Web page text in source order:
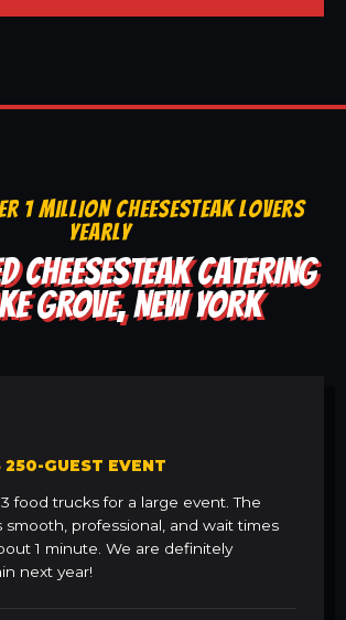
1 MILLION CHEESESTEAK LOVERS
YEARLY
CHEESESTEAK CATERING
GROVE, NEW YORK
250-GUEST EVENT
food trucks for a large event. The
smooth, professional, and wait times
1 minute. We are definitely
next year!